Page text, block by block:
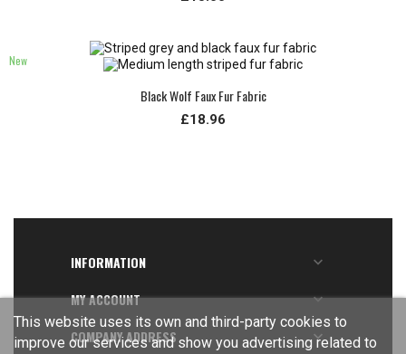
New
Black Wolf Faux Fur Fabric
£18.96
INFORMATION 
MY ACCOUNT 
COMPANY ADDRESS 
This website uses its own and third-party cookies to
improve our services and show you advertising related to